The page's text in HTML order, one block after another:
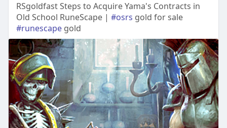
RSgoldfast Steps to Acquire Yama's Contracts in
Old School RuneScape | #osrs gold for sale
#runescapegold